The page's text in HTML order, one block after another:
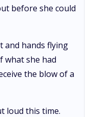
before she could
and hands flying
what she had
the blow of a
loud this time.